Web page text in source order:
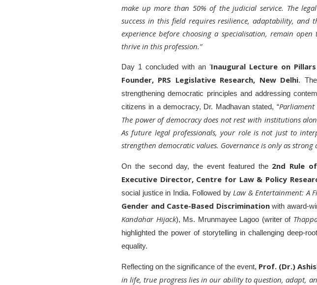
make up more than 50% of the judicial service. The
success in this field requires resilience, adaptability,
experience before choosing a specialisation, remain
thrive in this profession.”
Day 1 concluded with an ʻInaugural Lecture on
Founder, PRS Legislative Research, New Delhi.
strengthening democratic principles and addressing
citizens in a democracy, Dr. Madhavan stated, “
The power of democracy does not rest with institutions
As future legal professionals, your role is not just to
strengthen democratic values. Governance is only as strong
On the second day, the event featured the 2nd Rule
Executive Director, Centre for Law & Policy
social justice in India. Followed by Law & Entertainment: A
Gender and Caste-Based Discriminationwith award-
Kandahar Hijack), Ms. Mrunmayee Lagoo (writer of
highlighted the power of storytelling in challenging deep-
equality.
Reflecting on the significance of the event, Prof. (Dr.)
in life, true progress lies in our ability to question, adapt,